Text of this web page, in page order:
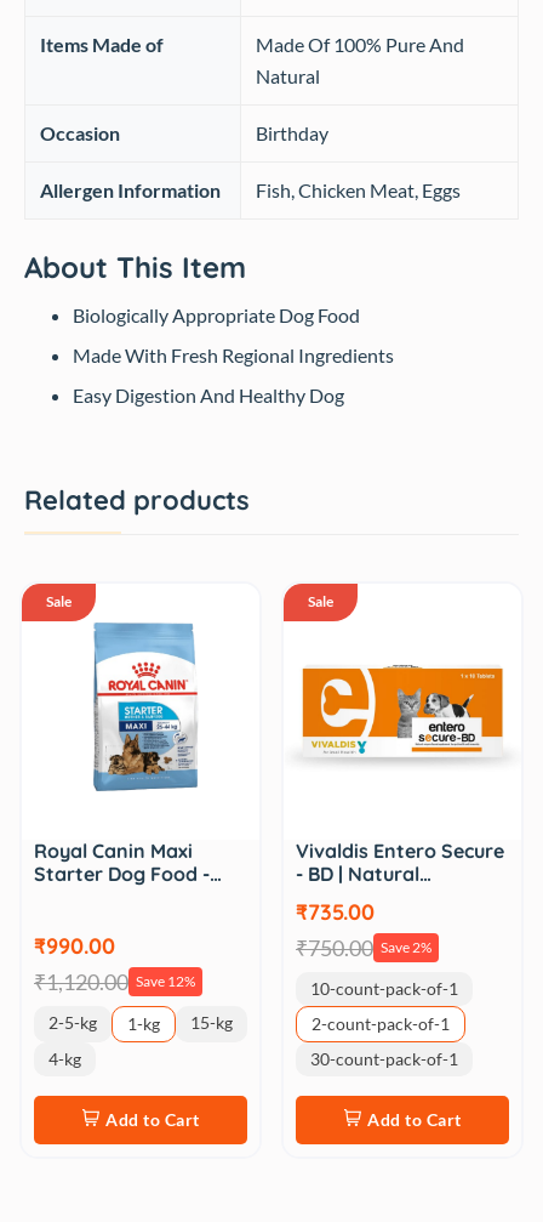
Items Made of
Made Of 100% Pure And
Natural
Occasion ‎Birthday
Allergen Information ‎Fish, Chicken Meat, Eggs
About This Item
Biologically Appropriate Dog Food
Made With Fresh Regional Ingredients
Easy Digestion And Healthy Dog
Related products
Sale
Royal Canin Maxi
Starter Dog Food -…
₹990.00
₹1,120.00 Save 12%
2-5-kg 1-kg
15-kg
4-kg
Add to Cart
Sale
Vivaldis Entero Secure
- BD | Natural…
₹735.00
₹750.00 Save 2%
10-count-pack-of-1
2-count-pack-of-1
30-count-pack-of-1
Add to Cart